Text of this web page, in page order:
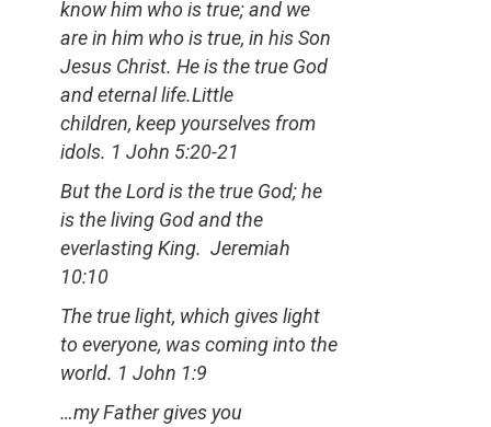
know him who is true; and we
are in him who is true, in his Son
Jesus Christ. He is the true God
and eternal life.Little
children, keep yourselves from
idols. 1 John 5:20-21
But the Lord is the true God; he
is the living God and the
everlasting King. Jeremiah
10:10
The true light, which gives light
to everyone, was coming into the
world. 1 John 1:9
…my Father gives you